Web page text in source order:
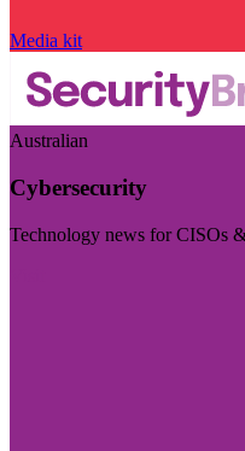
Media kit
Australian
Cybersecurity
Technology news for CISOs